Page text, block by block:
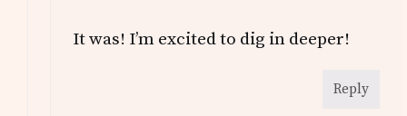
It was! I’m excited to dig in deeper!
Reply